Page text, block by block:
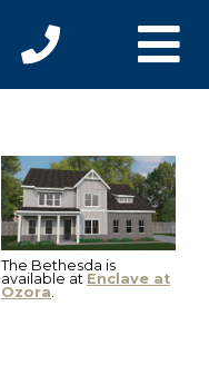
The Bethesda is
available at Enclave at
Ozora